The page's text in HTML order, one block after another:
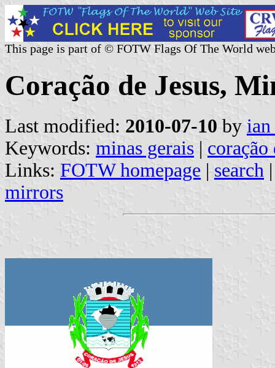
This page is part of © FOTW Flags Of The World
Coração de Jesus,
Last modified: 2010-07-10 by
Keywords: minas gerais | coração
Links: FOTW homepage | search
mirrors